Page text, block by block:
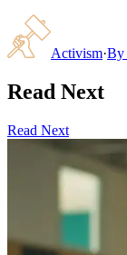
Activism·By
Read Next
Read Next